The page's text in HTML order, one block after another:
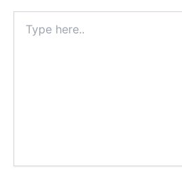
here..